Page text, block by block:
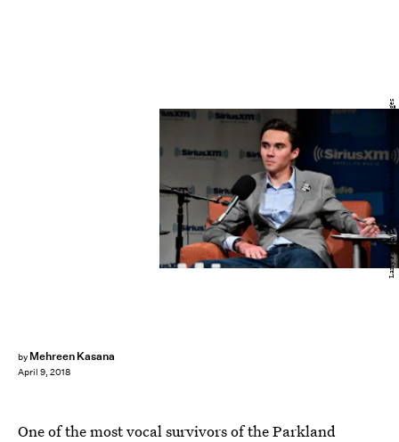
by Mehreen Kasana
April 9, 2018
Larry French/Getty Images Entertainment/Getty Images
One of the most vocal survivors of the Parkland